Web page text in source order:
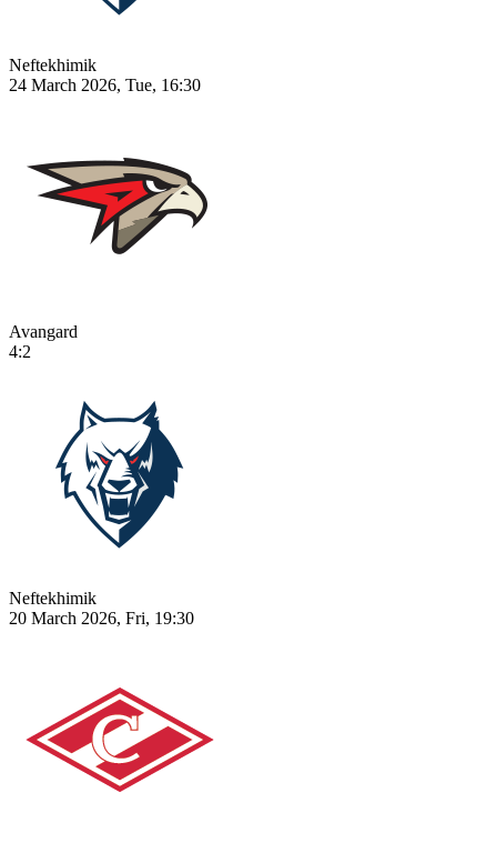
Neftekhimik
24 March 2026, Tue, 16:30
Avangard
4:2
Neftekhimik
20 March 2026, Fri, 19:30